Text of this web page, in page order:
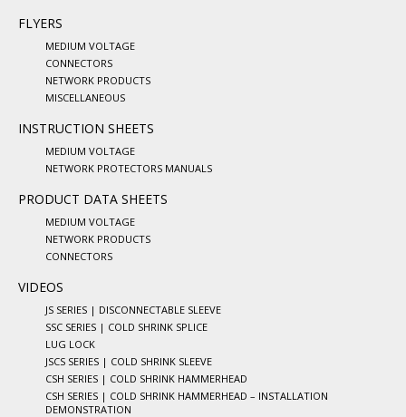
FLYERS
MEDIUM VOLTAGE
CONNECTORS
NETWORK PRODUCTS
MISCELLANEOUS
INSTRUCTION SHEETS
MEDIUM VOLTAGE
NETWORK PROTECTORS MANUALS
PRODUCT DATA SHEETS
MEDIUM VOLTAGE
NETWORK PRODUCTS
CONNECTORS
VIDEOS
JS SERIES | DISCONNECTABLE SLEEVE
SSC SERIES | COLD SHRINK SPLICE
LUG LOCK
JSCS SERIES | COLD SHRINK SLEEVE
CSH SERIES | COLD SHRINK HAMMERHEAD
CSH SERIES | COLD SHRINK HAMMERHEAD – INSTALLATION
DEMONSTRATION